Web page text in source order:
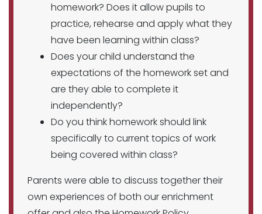
homework? Does it allow pupils to
practice, rehearse and apply what they
have been learning within class?
Does your child understand the
expectations of the homework set and
are they able to complete it
independently?
Do you think homework should link
specifically to current topics of work
being covered within class?
Parents were able to discuss together their
own experiences of both our enrichment